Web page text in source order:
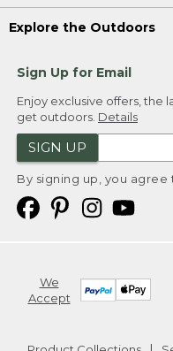
Explore the Outdoors
Sign Up for Email
Enjoy exclusive offers, the
get outdoors. Details
SIGN UP
By signing up, you agree
We
Accept